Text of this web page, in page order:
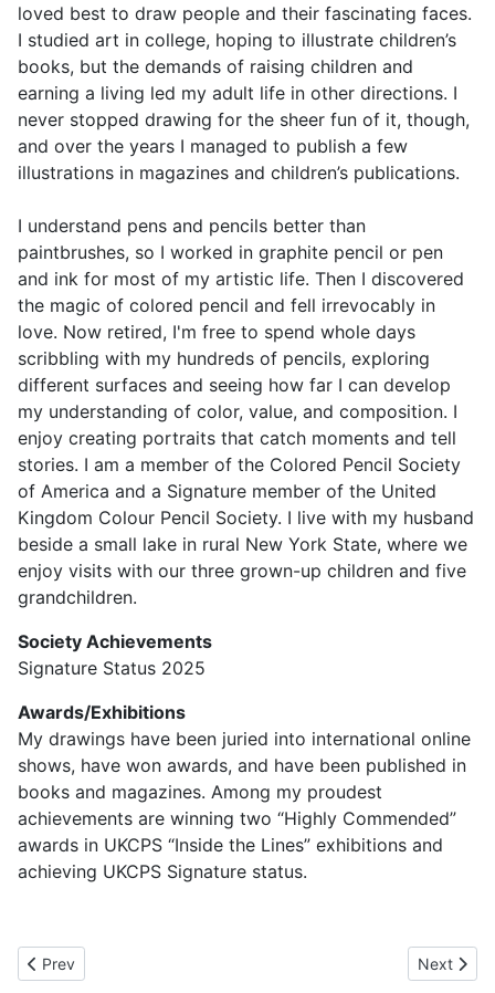
loved best to draw people and their fascinating faces.
I studied art in college, hoping to illustrate children’s
books, but the demands of raising children and
earning a living led my adult life in other directions. I
never stopped drawing for the sheer fun of it, though,
and over the years I managed to publish a few
illustrations in magazines and children’s publications.
I understand pens and pencils better than
paintbrushes, so I worked in graphite pencil or pen
and ink for most of my artistic life. Then I discovered
the magic of colored pencil and fell irrevocably in
love. Now retired, I'm free to spend whole days
scribbling with my hundreds of pencils, exploring
different surfaces and seeing how far I can develop
my understanding of color, value, and composition. I
enjoy creating portraits that catch moments and tell
stories. I am a member of the Colored Pencil Society
of America and a Signature member of the United
Kingdom Colour Pencil Society. I live with my husband
beside a small lake in rural New York State, where we
enjoy visits with our three grown-up children and five
grandchildren.
Society Achievements
Signature Status 2025
Awards/Exhibitions
My drawings have been juried into international online
shows, have won awards, and have been published in
books and magazines. Among my proudest
achievements are winning two “Highly Commended”
awards in UKCPS “Inside the Lines” exhibitions and
achieving UKCPS Signature status.
Previous article: Jane Moore UKCPS
Prev Next
Next